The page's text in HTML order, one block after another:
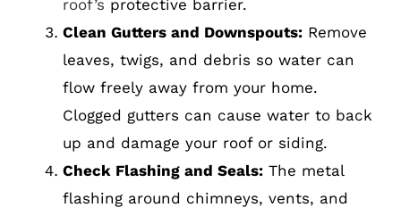
roof’s protective barrier.
Clean Gutters and Downspouts:Remove
leaves, twigs, and debris so water can
flow freely away from your home.
Clogged gutters can cause water to back
up and damage your roof or siding.
Check Flashing and Seals:The metal
flashing around chimneys, vents, and